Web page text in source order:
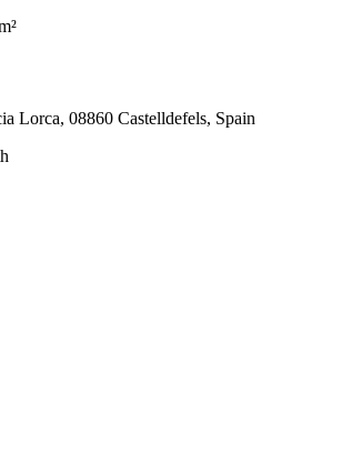
Lorca, 08860 Castelldefels, Spain